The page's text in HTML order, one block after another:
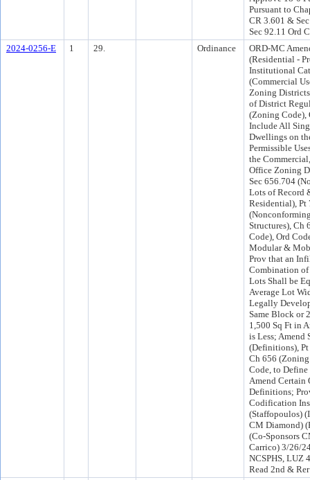
Pursuant to
CR 3.601 &
Sec 92.11 Ord
2024-0256-E
1 29. Ordinance
ORD-MC
(Residential -
Institutional
(Commercial
Zoning
of District
(Zoning Code),
Include All
Dwellings on
Permissible
the
Office Zoning
Sec 656.704
Lots of Record
Residential), Pt
Structures), Ch
Code), Ord
Modular &
Prov that an
Combination
Lots Shall be
Average Lot
Legally
Same Block or
1,500 Sq Ft in
is Less; Amend
(Definitions),
Ch 656
Code, to
Amend Certain
Definitions;
Codification
(Staffopoulos)
CM Diamond)
(Co-Sponsors
Carrico) 3/26/
NCSPHS, LUZ
Read 2nd & Rer